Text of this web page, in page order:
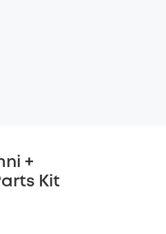
+
Kit